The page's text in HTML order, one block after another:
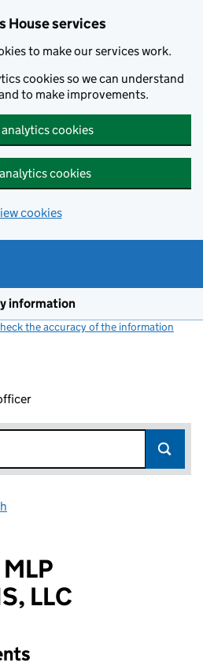
House services
to make our services work.
cookies so we can understand
to make improvements.
cookies
cookies
cookies
information
the accuracy of the information
LLC